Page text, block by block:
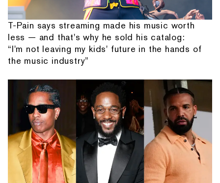
T-Pain says streaming made his music worth
less — and that's why he sold his catalog:
“I'm not leaving my kids' future in the hands of
the music industry”